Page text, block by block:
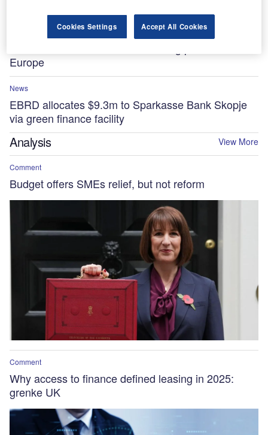
Europe
News
EBRD allocates $9.3m to Sparkasse Bank Skopje
via green finance facility
Analysis View More
Comment
Budget offers SMEs relief, but not reform
Comment
Why access to finance defined leasing in 2025:
grenke UK
Cookies Settings Accept All Cookies